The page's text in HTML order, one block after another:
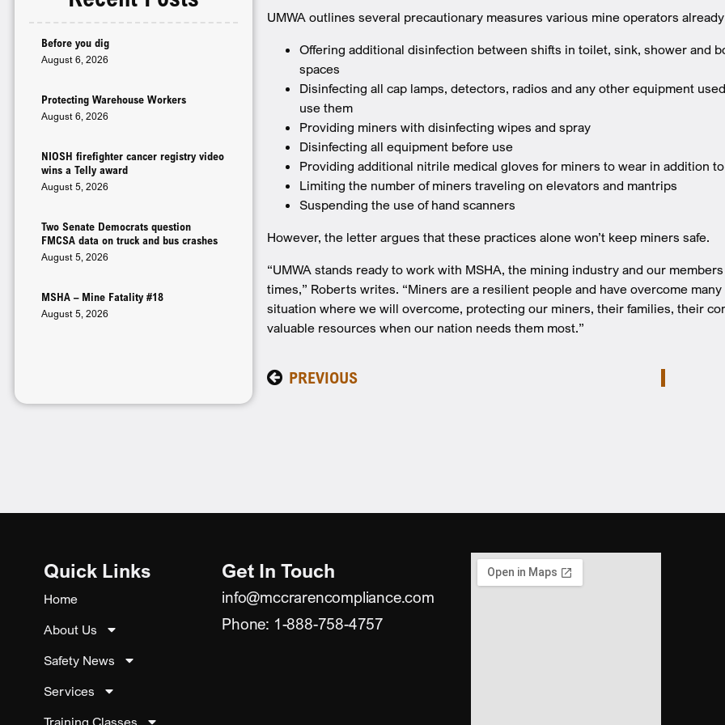
Before you dig
August 6, 2026
Protecting Warehouse Workers
August 6, 2026
NIOSH firefighter cancer registry video
wins a Telly award
August 5, 2026
Two Senate Democrats question
FMCSA data on truck and bus crashes
August 5, 2026
MSHA – Mine Fatality #18
August 5, 2026
­UMWA outlines several precautionary measures various mine operators
Offering additional disinfection between shifts in toilet, sink, shower and
spaces
Disinfecting all cap lamps, detectors, radios and any other equipment
use them
Providing miners with disinfecting wipes and spray
Disinfecting all equipment before use
Providing additional nitrile medical gloves for miners to wear in addition
Limiting the number of miners traveling on elevators and mantrips
Suspending the use of hand scanners
However, the letter argues that these practices alone won’t keep miners safe.
“UMWA stands ready to work with MSHA, the mining industry and our
times,” Roberts writes. “Miners are a resilient people and have overcome
situation where we will overcome, protecting our miners, their families, their
valuable resources when our nation needs them most.”
PREVIOUS
Quick Links
Home
About Us
Safety News
Services
Get In Touch
info@mccrarencompliance.com
Phone: 1-888-758-4757